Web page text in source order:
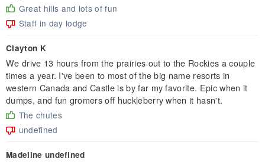
Great hills and lots of fun
Staff in day lodge
Clayton K
We drive 13 hours from the prairies out to the Rockies a couple
times a year. I've been to most of the big name resorts in
western Canada and Castle is by far my favorite. Epic when it
dumps, and fun gromers off huckleberry when it hasn't.
The chutes
undefined
Madeline undefined